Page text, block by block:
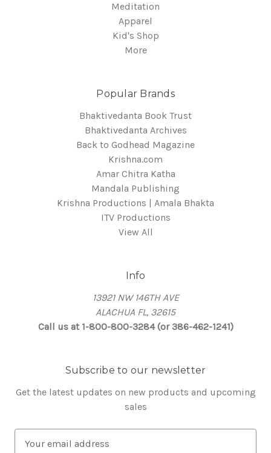
Meditation
Apparel
Kid's Shop
More
Popular Brands
Bhaktivedanta Book Trust
Bhaktivedanta Archives
Back to Godhead Magazine
Krishna.com
Amar Chitra Katha
Mandala Publishing
Krishna Productions | Amala Bhakta
ITV Productions
View All
Info
13921 NW 146TH AVE
ALACHUA FL, 32615
Call us at 1-800-800-3284 (or 386-462-1241)
Subscribe to our newsletter
Get the latest updates on new products and upcoming
sales